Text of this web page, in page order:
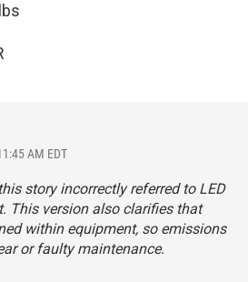
AM EDT
story incorrectly referred to LED
This version also clarifies that
within equipment, so emissions
or faulty maintenance.